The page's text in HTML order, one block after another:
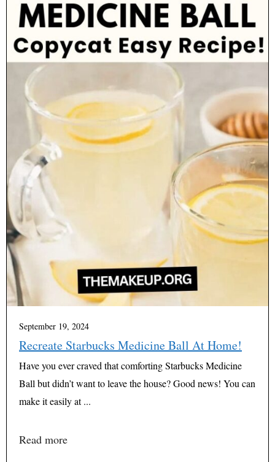
September 19, 2024
Recreate Starbucks Medicine Ball At Home!
Have you ever craved that comforting Starbucks Medicine
Ball but didn’t want to leave the house? Good news! You can
make it easily at ...
Read more